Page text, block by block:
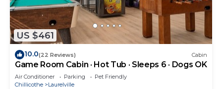
US $461
10.0(22 Reviews) Cabin
Game Room Cabin · Hot Tub · Sleeps 6 · Dogs OK
Air Conditioner Parking
Pet Friendly
Chillicothe
Laurelville